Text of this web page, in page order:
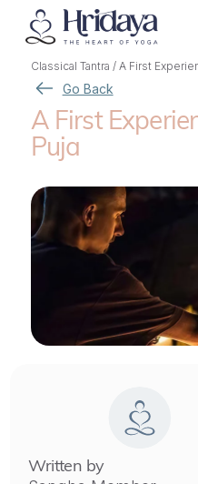
Classical Tantra / A First
Go Back
A First
Puja
Written by